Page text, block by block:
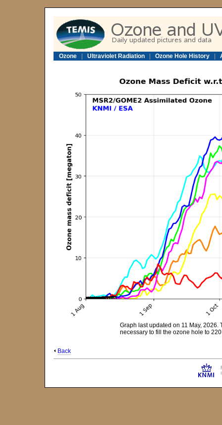
Ozone Ultraviolet Radiation Ozone Hole History
Graph last updated on 11 May,
necessary to fill the ozone hole to
Back